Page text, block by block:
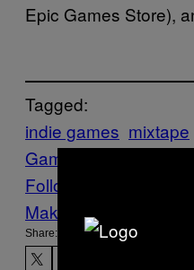
Epic Games Store),
Tagged:
indie games mixtape
Games
Follow Us On Discover
Make Us Preferred In
Share: